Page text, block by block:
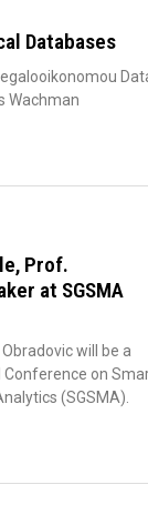
Databases
Wachman
Prof.
at SGSMA
will be a
on
(SGSMA).